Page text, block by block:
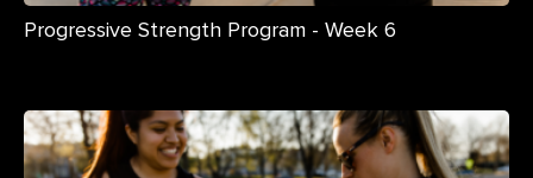
Progressive Strength Program - Week 6